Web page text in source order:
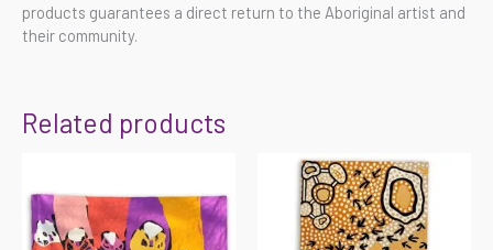
products guarantees a direct return to the Aboriginal artist and
their community.
Related products